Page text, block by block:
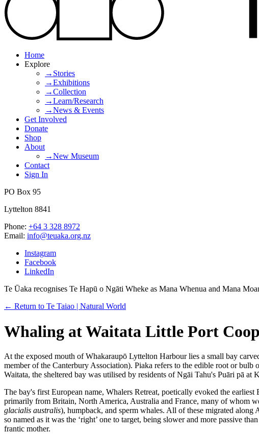
Home
Explore
→Stories
→Exhibitions
→Collection
→Learn/Research
→News & Events
Get Involved
Donate
Shop
About
→New Museum
Contact
Sign In
PO Box 95
Lyttelton 8841
Phone: +64 3 328 8972
Email: info@teuaka.org.nz
Instagram
Facebook
LinkedIn
Te Ūaka recognises Te Hapū o Ngāti Wheke as Mana Whenua and Mana
← Return to Te Taiao | Natural World
Whaling at Waitata Little Port
At the exposed mouth of Whakaraupō Lyttelton Harbour lies a small bay
member of the Canterbury Association). Piaka refers to the edible root or
Waitata, the sheltered bay was utilised by residents of Ngāi Tahu's Puāri pā
The bay's first European name, Whalers Retreat, poetically evoked the
primarily from Britain, North America, Australia and France, many of whom
glacialis australis), humpback, and sperm whales. All of these migrated
so named as it was the ‘right’ one to target, being slower and more passive
frantic mother.